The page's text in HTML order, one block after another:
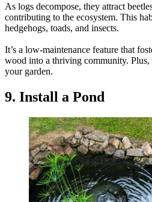
As logs decompose, they attract
contributing to the ecosystem. This
hedgehogs, toads, and insects.
It’s a low-maintenance feature that
wood into a thriving community. Plus,
your garden.
9. Install a Pond